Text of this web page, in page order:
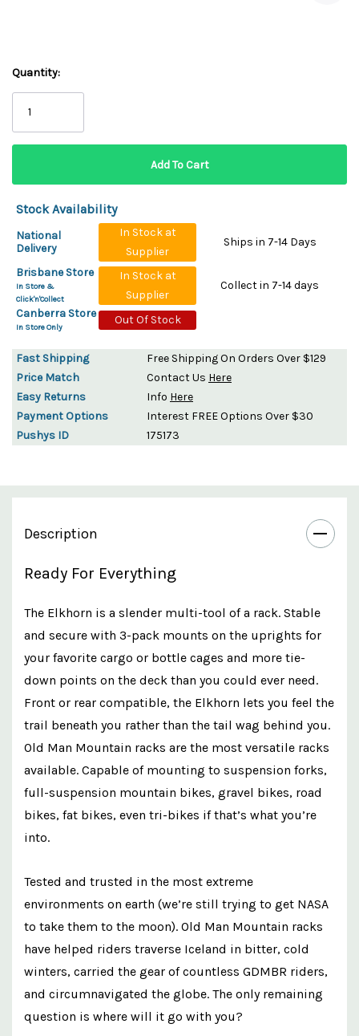
Quantity:
Stock Availability
National
Delivery
In Stock at
Supplier
Ships in 7-14 Days
Brisbane Store
In Store &
Click'n'Collect
In Stock at
Supplier
Collect in 7-14 days
Canberra Store
In Store Only
Out Of Stock
Fast Shipping
Free Shipping On Orders Over $129
Price Match
Contact Us Here
Easy Returns
Info Here
Payment Options
Interest FREE Options Over $30
Pushys ID
175173
Description
Ready For Everything
The Elkhorn is a slender multi-tool of a rack. Stable
and secure with 3-pack mounts on the uprights for
your favorite cargo or bottle cages and more tie-
down points on the deck than you could ever need.
Front or rear compatible, the Elkhorn lets you feel the
trail beneath you rather than the tail wag behind you.
Old Man Mountain racks are the most versatile racks
available. Capable of mounting to suspension forks,
full-suspension mountain bikes, gravel bikes, road
bikes, fat bikes, even tri-bikes if that’s what you’re
into.
Tested and trusted in the most extreme
environments on earth (we’re still trying to get NASA
to take them to the moon). Old Man Mountain racks
have helped riders traverse Iceland in bitter, cold
winters, carried the gear of countless GDMBR riders,
and circumnavigated the globe. The only remaining
question is where will it go with you?